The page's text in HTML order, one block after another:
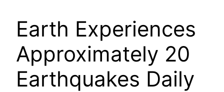
Earth Experiences
Approximately 20
Earthquakes Daily